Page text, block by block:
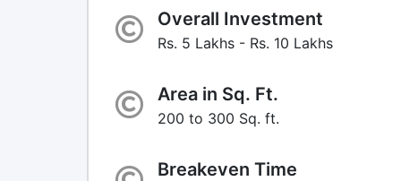
Overall Investment
Rs. 5 Lakhs - Rs. 10 Lakhs
Area in Sq. Ft.
200 to 300 Sq. ft.
Breakeven Time